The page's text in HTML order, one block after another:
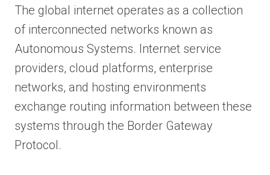
The global internet operates as a collection
of interconnected networks known as
Autonomous Systems. Internet service
providers, cloud platforms, enterprise
networks, and hosting environments
exchange routing information between these
systems through the Border Gateway
Protocol.